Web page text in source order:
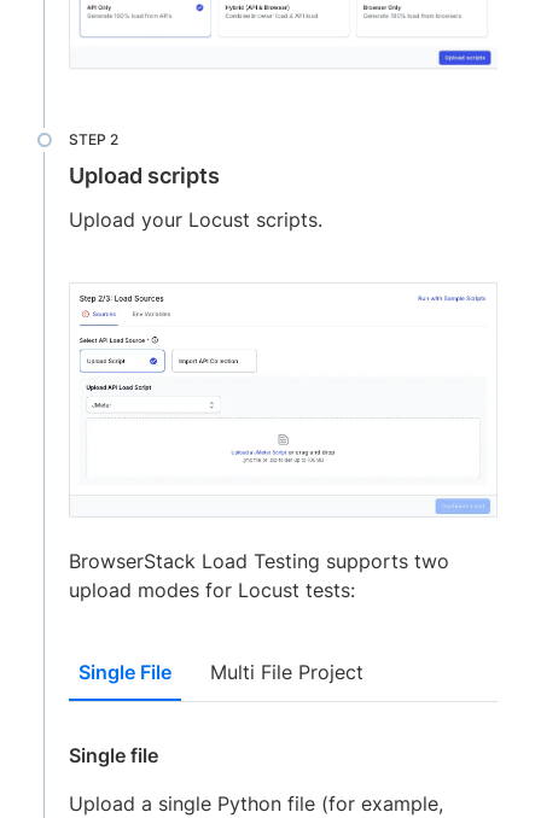
Upload scripts
Upload your Locust scripts.
BrowserStack Load Testing supports two
upload modes for Locust tests:
Single File Multi File Project
Single file
Upload a single Python file (for example,